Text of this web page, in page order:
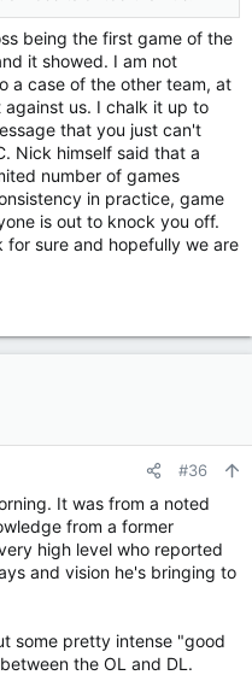
being the first game of the
it showed. I am not
a case of the other team, at
us. I chalk it up to
that you just can't
Nick himself said that a
number of games
in practice, game
is out to knock you off.
sure and hopefully we are
#36
It was from a noted
from a former
high level who reported
and vision he's bringing to
some pretty intense "good
the OL and DL.